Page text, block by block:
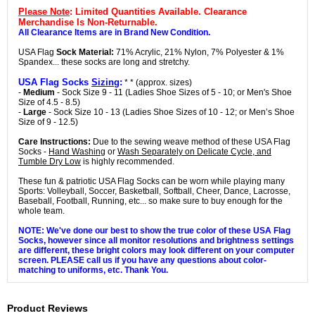
Please Note: Limited Quantities Available. Clearance
Merchandise Is Non-Returnable.
All Clearance Items are in Brand New Condition.
USA Flag Sock Material: 71% Acrylic, 21% Nylon, 7% Polyester & 1%
Spandex... these socks are long and stretchy.
USA Flag Socks Sizing: * * (approx. sizes)
- Medium - Sock Size 9 - 11 (Ladies Shoe Sizes of 5 - 10; or Men's Shoe
Size of 4.5 - 8.5)
- Large - Sock Size 10 - 13 (Ladies Shoe Sizes of 10 - 12; or Men’s Shoe
Size of 9 - 12.5)
Care Instructions: Due to the sewing weave method of these USA Flag
Socks - Hand Washing or Wash Separately on Delicate Cycle, and
Tumble Dry Low is highly recommended.
These fun & patriotic USA Flag Socks can be worn while playing many
Sports: Volleyball, Soccer, Basketball, Softball, Cheer, Dance, Lacrosse,
Baseball, Football, Running, etc... so make sure to buy enough for the
whole team.
NOTE: We've done our best to show the true color of these USA Flag
Socks, however since all monitor resolutions and brightness settings
are different, these bright colors may look different on your computer
screen. PLEASE call us if you have any questions about color-
matching to uniforms, etc. Thank You.
Product Reviews